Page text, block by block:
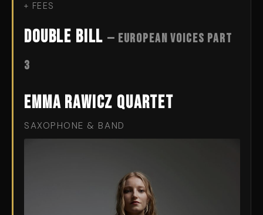
+ FEES
Double Bill— European Voices Part
3
Emma Rawicz Quartet
SAXOPHONE & BAND